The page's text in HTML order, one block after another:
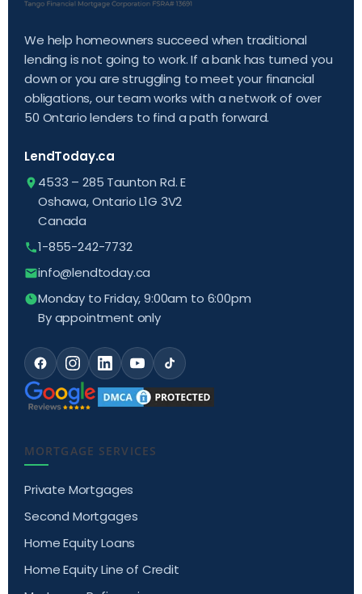
We help homeowners succeed when traditional
lending is not going to work. If a bank has turned you
down or you are struggling to meet your financial
obligations, our team works with a network of over
50 Ontario lenders to find a path forward.
LendToday.ca
4533 – 285 Taunton Rd. E
Oshawa, Ontario L1G 3V2
Canada
1-855-242-7732
info@lendtoday.ca
Monday to Friday, 9:00am to 6:00pm
By appointment only
MORTGAGE SERVICES
Private Mortgages
Second Mortgages
Home Equity Loans
Home Equity Line of Credit